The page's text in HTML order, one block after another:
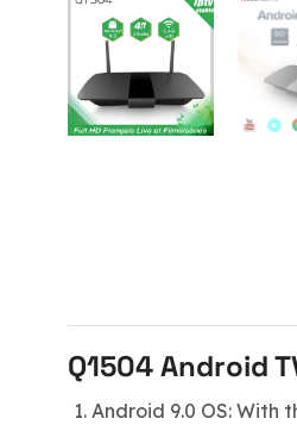
Q1504 Android
Android 9.0 OS: